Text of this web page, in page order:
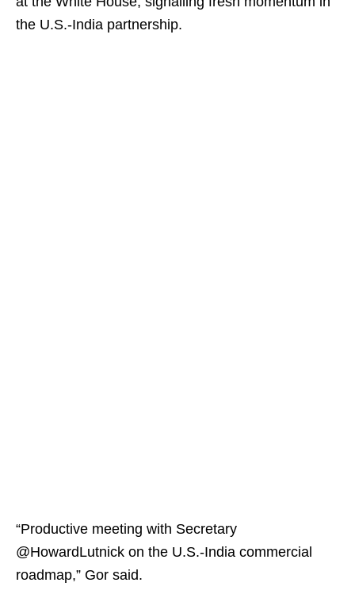
the U.S.-India partnership.
“Productive meeting with Secretary
@HowardLutnick on the U.S.-India commercial
roadmap,” Gor said.